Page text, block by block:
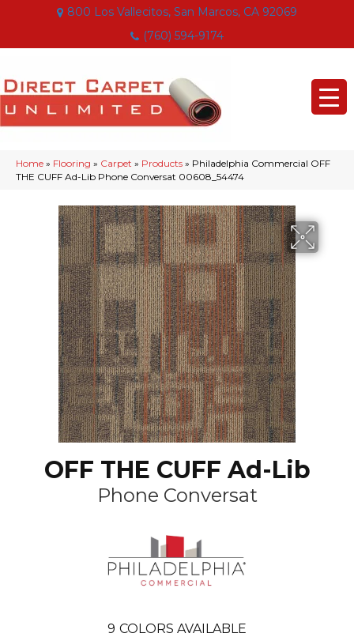
800 Los Vallecitos, San Marcos, CA 92069
(760) 594-9174
Home » Flooring » Carpet » Products » Philadelphia Commercial OFF
THE CUFF Ad-Lib Phone Conversat 00608_54474
OFF THE CUFF Ad-Lib
Phone Conversat
9 COLORS AVAILABLE